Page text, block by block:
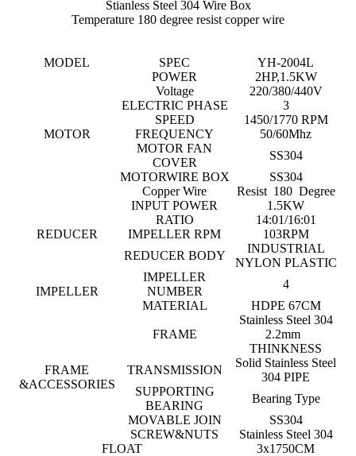
Stianless Steel 304 Wire Box
Temperature 180 degree resist copper wire
MODEL SPEC YH-2004L
MOTOR
POWER
2HP,1.5KW
Voltage
220/380/440V
ELECTRIC PHASE
3
SPEED
1450/1770 RPM
FREQUENCY
50/60Mhz
MOTOR FAN
COVER
SS304
MOTORWIRE BOX
SS304
Copper Wire
Resist 180 Degree
REDUCER
INPUT POWER
1.5KW
RATIO
14:01/16:01
IMPELLER RPM
103RPM
REDUCER BODY
INDUSTRIAL
NYLON PLASTIC
IMPELLER
IMPELLER
NUMBER
4
MATERIAL
HDPE 67CM
FRAME
&ACCESSORIES
FRAME
Stainless Steel 304
2.2mm
THINKNESS
TRANSMISSION
Solid Stainless Steel
304 PIPE
SUPPORTING
BEARING
Bearing Type
MOVABLE JOIN
SS304
SCREW&NUTS
Stainless Steel 304
FLOAT
3x1750CM